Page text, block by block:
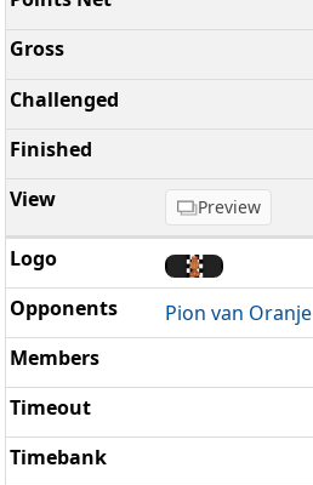
Preview
Pion van Oranje